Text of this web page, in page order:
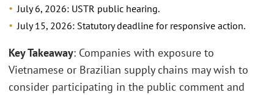
July 6, 2026: USTR public hearing.
July 15, 2026: Statutory deadline for responsive action.
Key Takeaway: Companies with exposure to
Vietnamese or Brazilian supply chains may wish to
consider participating in the public comment and